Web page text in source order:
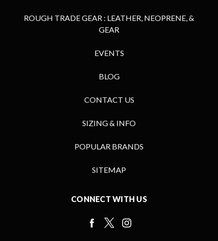
ROUGH TRADE GEAR : LEATHER, NEOPRENE, &
GEAR
EVENTS
BLOG
CONTACT US
SIZING & INFO
POPULAR BRANDS
SITEMAP
CONNECT WITH US